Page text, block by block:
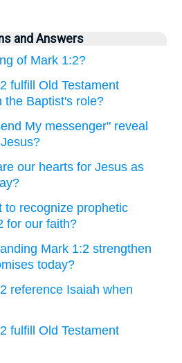
and Answers
of Mark 1:2?
fulfill Old Testament
the Baptist's role?
My messenger" reveal
our hearts for Jesus as
to recognize prophetic
for our faith?
Mark 1:2 strengthen
today?
reference Isaiah when
fulfill Old Testament